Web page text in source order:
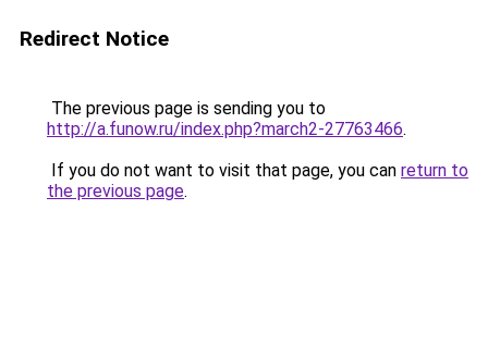
Redirect Notice
The previous page is sending you to
http://a.funow.ru/index.php?march2-27763466.
If you do not want to visit that page, you can return to
the previous page.